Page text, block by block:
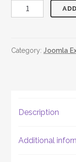
Random
Quotes
Category: Joomla
Description
Additional